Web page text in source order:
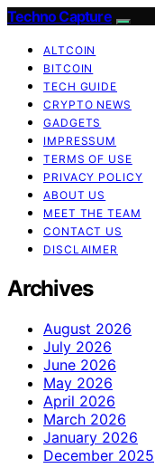
Techno Capture
ALTCOIN
BITCOIN
TECH GUIDE
CRYPTO NEWS
GADGETS
IMPRESSUM
TERMS OF USE
PRIVACY POLICY
ABOUT US
MEET THE TEAM
CONTACT US
DISCLAIMER
Archives
August 2026
July 2026
June 2026
May 2026
April 2026
March 2026
January 2026
December 2025